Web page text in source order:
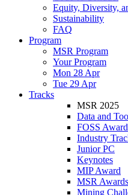
Equity, Diversity,
Sustainability
FAQ
Program
MSR Program
Your Program
Mon 28 Apr
Tue 29 Apr
Tracks
MSR 2025
Data and
FOSS Award
Industry
Junior PC
Keynotes
MIP Award
MSR Awards
Mining